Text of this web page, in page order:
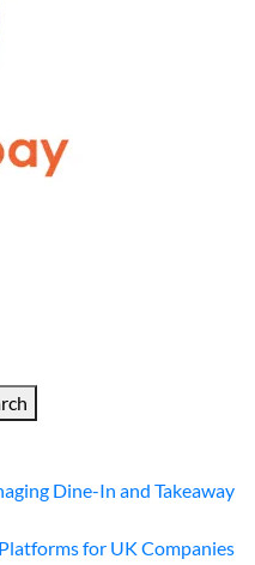
Dine-In and Takeaway
for UK Companies